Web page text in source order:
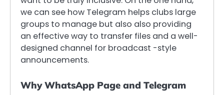
we can see how Telegram helps clubs large
groups to manage but also also providing
an effective way to transfer files and a well-
designed channel for broadcast -style
announcements.
Why WhatsApp Page and Telegram